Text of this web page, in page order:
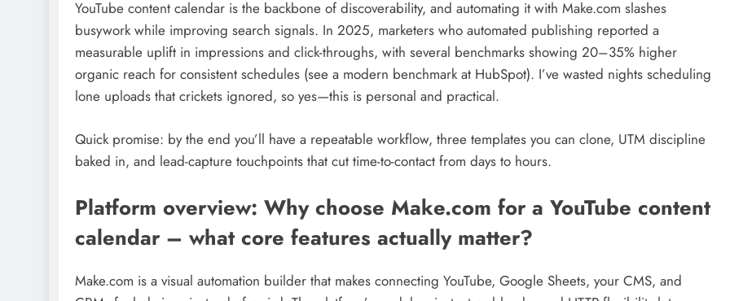
YouTube content calendar is the backbone of discoverability, and automating it with Make.com slashes
busywork while improving search signals. In 2025, marketers who automated publishing reported a
measurable uplift in impressions and click-throughs, with several benchmarks showing 20–35% higher
organic reach for consistent schedules (see a modern benchmark at HubSpot). I’ve wasted nights scheduling
lone uploads that crickets ignored, so yes—this is personal and practical.
Quick promise: by the end you’ll have a repeatable workflow, three templates you can clone, UTM discipline
baked in, and lead-capture touchpoints that cut time-to-contact from days to hours.
Platform overview: Why choose Make.com for a YouTube content
calendar – what core features actually matter?
Make.com is a visual automation builder that makes connecting YouTube, Google Sheets, your CMS, and